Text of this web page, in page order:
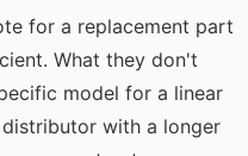
for a replacement part
What they don't
model for a linear
with a longer